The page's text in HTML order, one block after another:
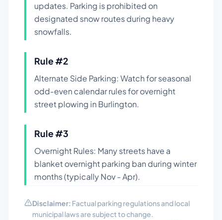
updates. Parking is prohibited on
designated snow routes during heavy
snowfalls.
Rule #2
Alternate Side Parking: Watch for seasonal
odd-even calendar rules for overnight
street plowing in Burlington.
Rule #3
Overnight Rules: Many streets have a
blanket overnight parking ban during winter
months (typically Nov - Apr).
Disclaimer: Factual parking regulations and local
municipal laws are subject to change.